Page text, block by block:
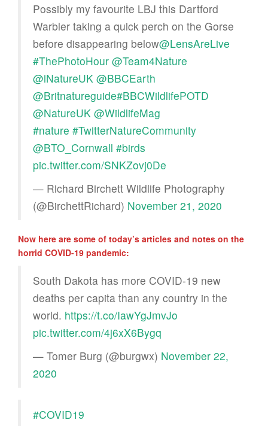
Possibly my favourite LBJ this Dartford
Warbler taking a quick perch on the Gorse
before disappearing below@LensAreLive
#ThePhotoHour @Team4Nature
@iNatureUK @BBCEarth
@Britnatureguide#BBCWildlifePOTD
@NatureUK @WildlifeMag
#nature #TwitterNatureCommunity
@BTO_Cornwall #birds
pic.twitter.com/SNKZovj0De
— Richard Birchett Wildlife Photography
(@BirchettRichard) November 21, 2020
Now here are some of today’s articles and notes on the
horrid COVID-19 pandemic:
South Dakota has more COVID-19 new
deaths per capita than any country in the
world. https://t.co/IawYgJmvJo
pic.twitter.com/4j6xX6Bygq
— Tomer Burg (@burgwx) November 22,
2020
#COVID19